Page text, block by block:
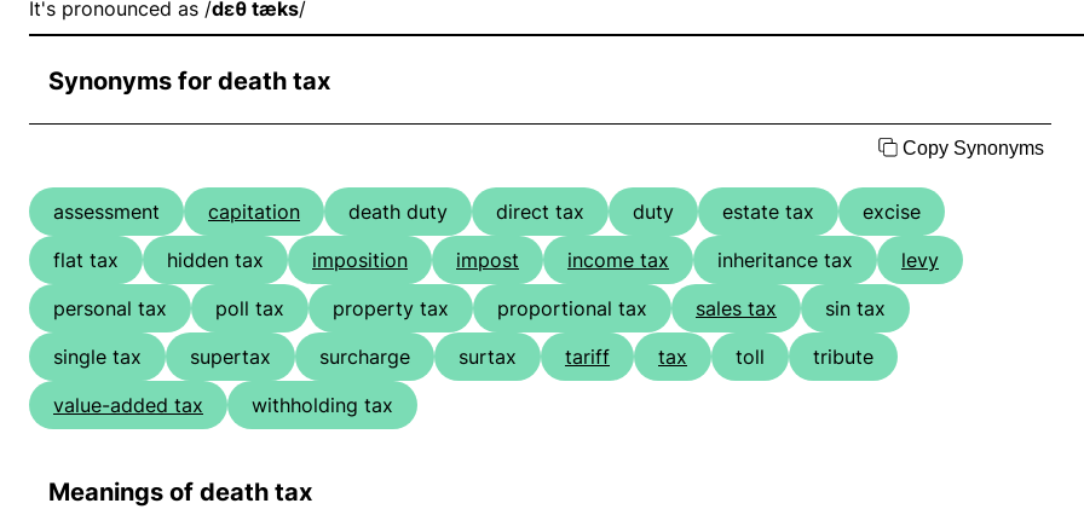
It's pronounced as /dɛθ tæks/
Synonyms for death tax
Copy Synonyms
assessment capitation death duty direct tax duty estate tax
excise
flat tax
hidden tax imposition impost income tax inheritance tax
levy
personal tax
poll tax property tax proportional tax sales tax
sin tax
single tax
supertax surcharge surtax tariff tax toll
tribute
value-added tax
withholding tax
Meanings of death tax